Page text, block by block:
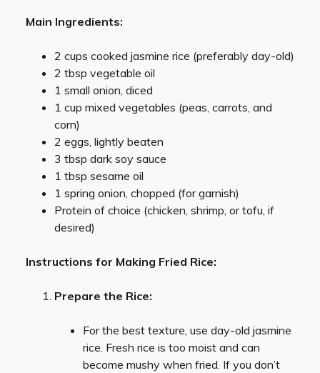
Main Ingredients:
2 cups cooked jasmine rice (preferably day-old)
2 tbsp vegetable oil
1 small onion, diced
1 cup mixed vegetables (peas, carrots, and
corn)
2 eggs, lightly beaten
3 tbsp dark soy sauce
1 tbsp sesame oil
1 spring onion, chopped (for garnish)
Protein of choice (chicken, shrimp, or tofu, if
desired)
Instructions for Making Fried Rice:
Prepare the Rice:
For the best texture, use day-old jasmine
rice. Fresh rice is too moist and can
become mushy when fried. If you don’t